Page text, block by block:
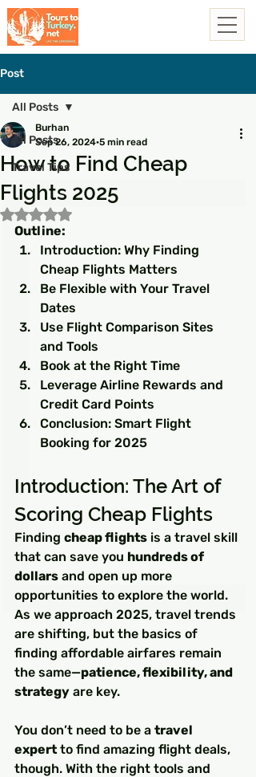
Post
All Posts
Travel Tips
All Posts
How to Find Cheap
Flights 2025
Burhan
Sep 26, 2024 5 min read
Rated NaN out of 5 stars.
Outline:
Introduction: Why Finding
Cheap Flights Matters
Be Flexible with Your Travel
Dates
Use Flight Comparison Sites
and Tools
Book at the Right Time
Leverage Airline Rewards and
Credit Card Points
Conclusion: Smart Flight
Booking for 2025
Introduction: The Art of
Scoring Cheap Flights
Finding cheap flights is a travel skill
that can save you hundreds of
dollars and open up more
opportunities to explore the world.
As we approach 2025, travel trends
are shifting, but the basics of
finding affordable airfares remain
the same—patience, flexibility, and
strategy are key.
You don’t need to be a travel
expert to find amazing flight deals,
though. With the right tools and